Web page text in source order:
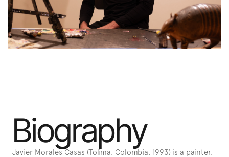
Biography
Javier Morales Casas (Tolima, Colombia, 1993) is a painter,